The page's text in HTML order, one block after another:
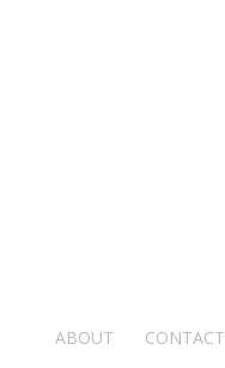
ABOUT CONTACT